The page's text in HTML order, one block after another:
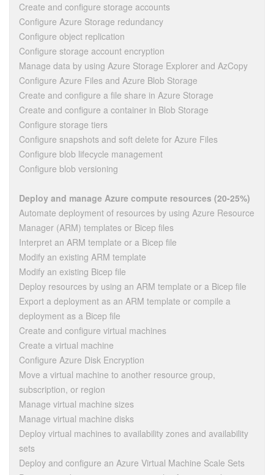
Create and configure storage accounts
Configure Azure Storage redundancy
Configure object replication
Configure storage account encryption
Manage data by using Azure Storage Explorer and AzCopy
Configure Azure Files and Azure Blob Storage
Create and configure a file share in Azure Storage
Create and configure a container in Blob Storage
Configure storage tiers
Configure snapshots and soft delete for Azure Files
Configure blob lifecycle management
Configure blob versioning
Deploy and manage Azure compute resources (20-25%)
Automate deployment of resources by using Azure Resource
Manager (ARM) templates or Bicep files
Interpret an ARM template or a Bicep file
Modify an existing ARM template
Modify an existing Bicep file
Deploy resources by using an ARM template or a Bicep file
Export a deployment as an ARM template or compile a
deployment as a Bicep file
Create and configure virtual machines
Create a virtual machine
Configure Azure Disk Encryption
Move a virtual machine to another resource group,
subscription, or region
Manage virtual machine sizes
Manage virtual machine disks
Deploy virtual machines to availability zones and availability
sets
Deploy and configure an Azure Virtual Machine Scale Sets